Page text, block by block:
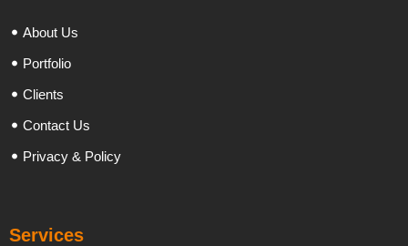
About Us
Portfolio
Clients
Contact Us
Privacy & Policy
Services